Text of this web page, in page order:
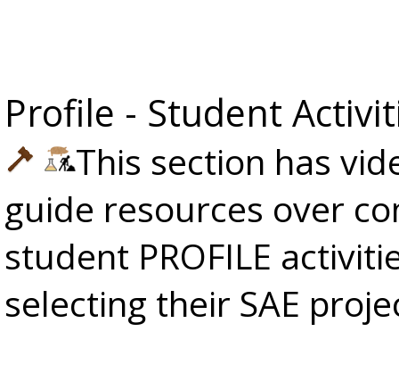
Profile - Student
This section has
guide resources over
student PROFILE
selecting their SAE